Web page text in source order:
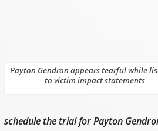
Payton Gendron appears tearful while
to victim impact statements
schedule the trial for Payton